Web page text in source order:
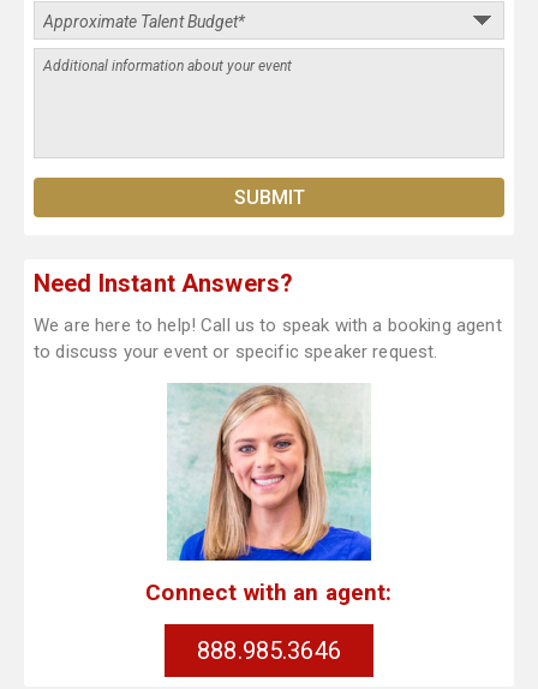
Need Instant Answers?
We are here to help! Call us to speak with a booking agent
to discuss your event or specific speaker request.
Connect with an agent:
888.985.3646